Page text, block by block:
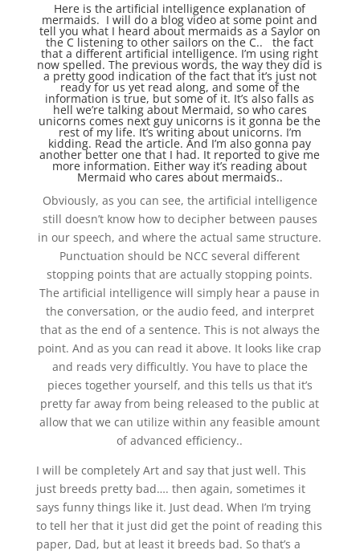
Here is the artificial intelligence explanation of
mermaids. I will do a blog video at some point and
tell you what I heard about mermaids as a Saylor on
the C listening to other sailors on the C.. the fact
that a different artificial intelligence. I’m using right
now spelled. The previous words, the way they did is
a pretty good indication of the fact that it’s just not
ready for us yet read along, and some of the
information is true, but some of it. It’s also falls as
hell we’re talking about Mermaid, so who cares
unicorns comes next guy unicorns is it gonna be the
rest of my life. It’s writing about unicorns. I’m
kidding. Read the article. And I’m also gonna pay
another better one that I had. It reported to give me
more information. Either way it’s reading about
Mermaid who cares about mermaids..
Obviously, as you can see, the artificial intelligence
still doesn’t know how to decipher between pauses
in our speech, and where the actual same structure.
Punctuation should be NCC several different
stopping points that are actually stopping points.
The artificial intelligence will simply hear a pause in
the conversation, or the audio feed, and interpret
that as the end of a sentence. This is not always the
point. And as you can read it above. It looks like crap
and reads very difficultly. You have to place the
pieces together yourself, and this tells us that it’s
pretty far away from being released to the public at
allow that we can utilize within any feasible amount
of advanced efficiency..
I will be completely Art and say that just well. This
just breeds pretty bad…. then again, sometimes it
says funny things like it. Just dead. When I’m trying
to tell her that it just did get the point of reading this
paper, Dad, but at least it breeds bad. So that’s a